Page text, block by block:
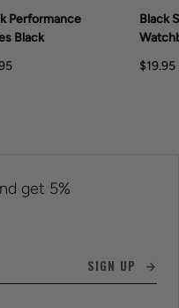
Performance
Black
Black
$19.95
get 5%
SIGN UP →